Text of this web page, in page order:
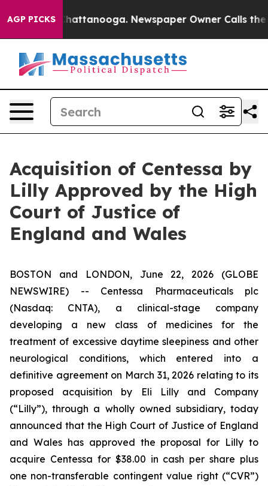
AGP PICKS
in Chattanooga. Newspaper Owner Calls the
Acquisition of Centessa by
Lilly Approved by the High
Court of Justice of
England and Wales
BOSTON and LONDON, June 22, 2026 (GLOBE
NEWSWIRE) -- Centessa Pharmaceuticals plc
(Nasdaq: CNTA), a clinical-stage company
developing a new class of medicines for the
treatment of excessive daytime sleepiness and other
neurological conditions, which entered into a
definitive agreement on March 31, 2026 relating to its
proposed acquisition by Eli Lilly and Company
(“Lilly”), through a wholly owned subsidiary, today
announced that the High Court of Justice of England
and Wales has approved the proposal for Lilly to
acquire Centessa for $38.00 in cash per share plus
one non-transferable contingent value right (“CVR”)